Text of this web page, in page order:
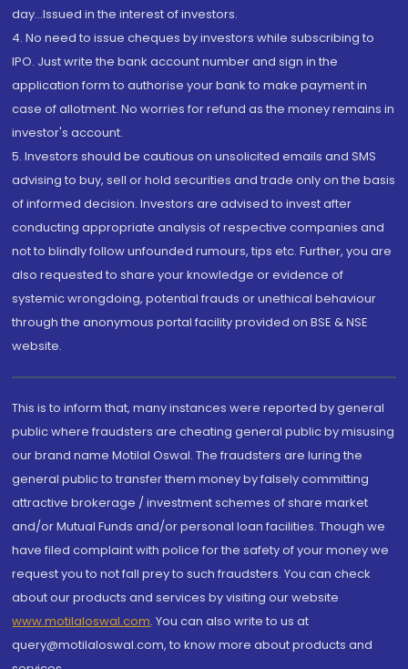
day...Issued in the interest of investors.
4. No need to issue cheques by investors while subscribing to
IPO. Just write the bank account number and sign in the
application form to authorise your bank to make payment in
case of allotment. No worries for refund as the money remains in
investor's account.
5. Investors should be cautious on unsolicited emails and SMS
advising to buy, sell or hold securities and trade only on the basis
of informed decision. Investors are advised to invest after
conducting appropriate analysis of respective companies and
not to blindly follow unfounded rumours, tips etc. Further, you are
also requested to share your knowledge or evidence of
systemic wrongdoing, potential frauds or unethical behaviour
through the anonymous portal facility provided on BSE & NSE
website.
This is to inform that, many instances were reported by general
public where fraudsters are cheating general public by misusing
our brand name Motilal Oswal. The fraudsters are luring the
general public to transfer them money by falsely committing
attractive brokerage / investment schemes of share market
and/or Mutual Funds and/or personal loan facilities. Though we
have filed complaint with police for the safety of your money we
request you to not fall prey to such fraudsters. You can check
about our products and services by visiting our website
www.motilaloswal.com. You can also write to us at
query@motilaloswal.com, to know more about products and